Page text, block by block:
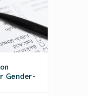
Gender-